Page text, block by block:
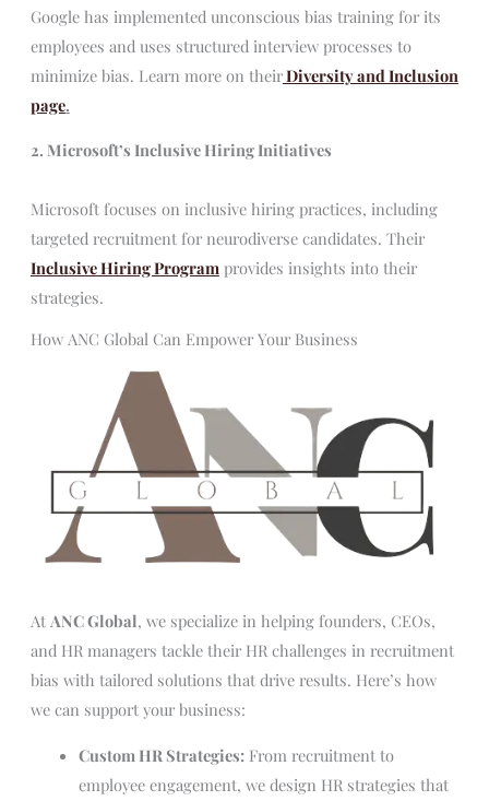
Google has implemented unconscious bias training for its
employees and uses structured interview processes to
minimize bias. Learn more on theirDiversity and Inclusion
page.
2. Microsoft’s Inclusive Hiring Initiatives
Microsoft focuses on inclusive hiring practices, including
targeted recruitment for neurodiverse candidates. Their
Inclusive Hiring Programprovides insights into their
strategies.
How ANC Global Can Empower Your Business
At ANC Global, we specialize in helping founders, CEOs,
and HR managers tackle their HR challenges in recruitment
bias with tailored solutions that drive results. Here’s how
we can support your business:
Custom HR Strategies:From recruitment to
employee engagement, we design HR strategies that